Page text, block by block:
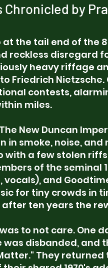
Chronicled by
the tail end of the
reckless disregard
heavy riffage
Friedrich
contests,
miles.
New Duncan
in smoke, noise,
a few stolen
of the seminal
vocals), and
for tiny crowds in
ten years the
to not care. One
was disbanded,
They